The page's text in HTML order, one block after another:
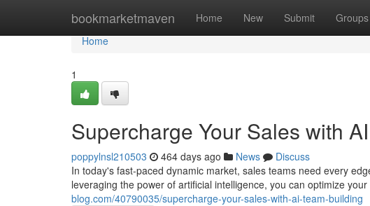
bookmarketmaven Home New Submit Groups
Home
Home
1
Supercharge Your Sales with
poppylnsl210503 464 days ago News
Discuss
In today's fast-paced dynamic market, sales teams need every
leveraging the power of artificial intelligence, you can optimize
blog.com/40790035/supercharge-your-sales-with-ai-team-building